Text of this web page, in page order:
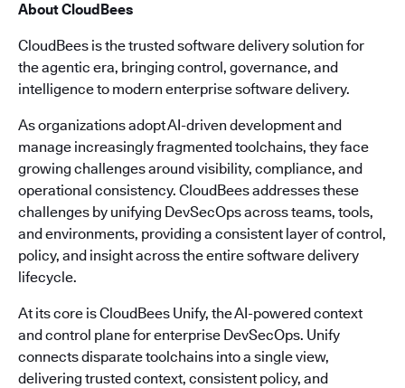
About CloudBees
CloudBees is the trusted software delivery solution for
the agentic era, bringing control, governance, and
intelligence to modern enterprise software delivery.
As organizations adopt AI-driven development and
manage increasingly fragmented toolchains, they face
growing challenges around visibility, compliance, and
operational consistency. CloudBees addresses these
challenges by unifying DevSecOps across teams, tools,
and environments, providing a consistent layer of control,
policy, and insight across the entire software delivery
lifecycle.
At its core is CloudBees Unify, the AI-powered context
and control plane for enterprise DevSecOps. Unify
connects disparate toolchains into a single view,
delivering trusted context, consistent policy, and